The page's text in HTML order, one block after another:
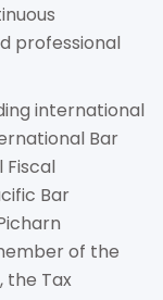
professional
international
Bar
Fiscal
Bar
of the
the Tax